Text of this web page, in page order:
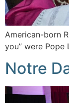
American-born
you” were
Notre